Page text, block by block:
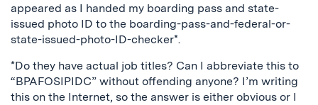
appeared as I handed my boarding pass and state-
issued photo ID to the boarding-pass-and-federal-or-
state-issued-photo-ID-checker*.
*Do they have actual job titles? Can I abbreviate this to
“BPAFOSIPIDC” without offending anyone? I’m writing
this on the Internet, so the answer is either obvious or I